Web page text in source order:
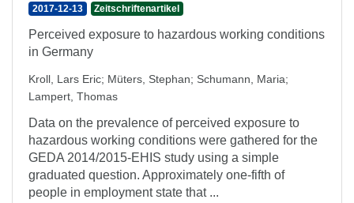
2017-12-13 Zeitschriftenartikel
Perceived exposure to hazardous working conditions
in Germany
Kroll, Lars Eric; Müters, Stephan; Schumann, Maria;
Lampert, Thomas
Data on the prevalence of perceived exposure to
hazardous working conditions were gathered for the
GEDA 2014/2015-EHIS study using a simple
graduated question. Approximately one-fifth of
people in employment state that ...